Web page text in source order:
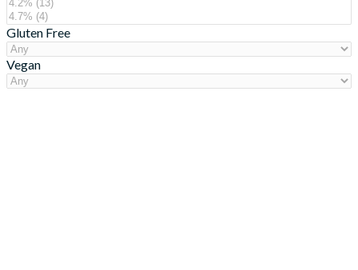
Gluten Free
Vegan